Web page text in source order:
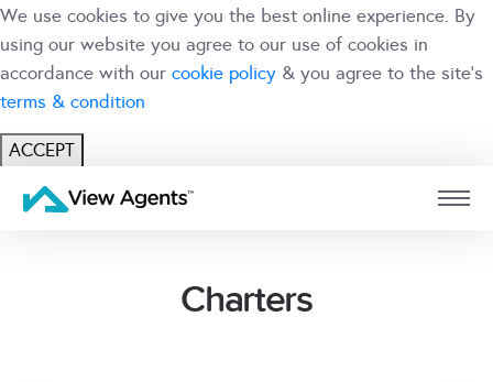
We use cookies to give you the best online experience. By
using our website you agree to our use of cookies in
accordance with our cookie policy & you agree to the site's
terms & condition
ACCEPT
USERCharters